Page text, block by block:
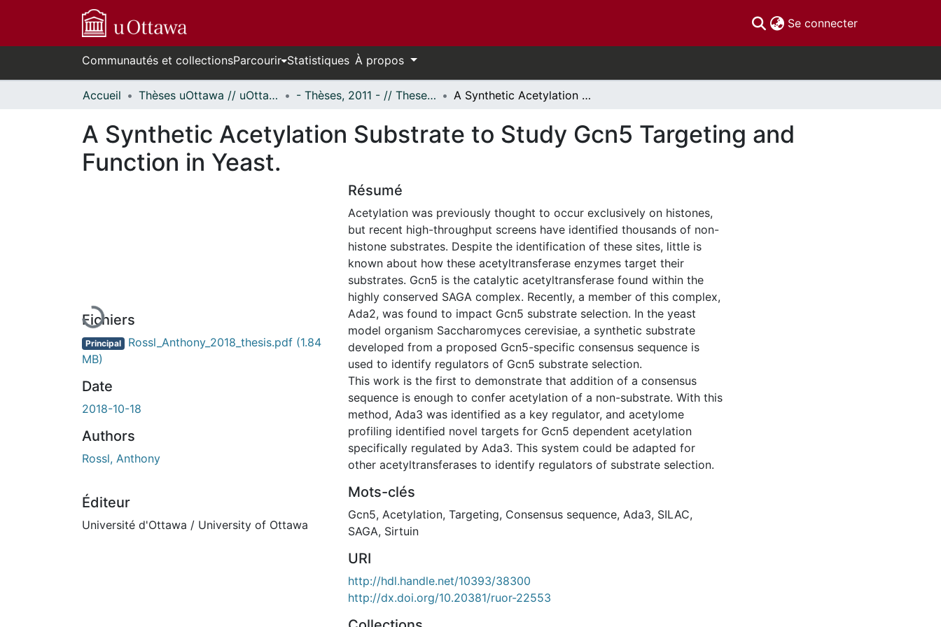
Se connecter(current)
Communautés et collectionsParcourir Statistiques À propos
Accueil Thèses uOttawa // uOttawa Theses - Thèses, 2011 - // Theses, 2011 - A Synthetic Acetylation Substrate to Study Gcn5 Targeting and Function in Yeast.
A Synthetic Acetylation Substrate to Study Gcn5 Targeting and
Function in Yeast.
En cours de chargement...
Fichiers
Principal Rossl_Anthony_2018_thesis.pdf (1.84
MB)
Date
2018-10-18
Authors
Rossl, Anthony
Éditeur
Université d'Ottawa / University of Ottawa
Résumé
Acetylation was previously thought to occur exclusively on histones,
but recent high-throughput screens have identified thousands of non-
histone substrates. Despite the identification of these sites, little is
known about how these acetyltransferase enzymes target their
substrates. Gcn5 is the catalytic acetyltransferase found within the
highly conserved SAGA complex. Recently, a member of this complex,
Ada2, was found to impact Gcn5 substrate selection. In the yeast
model organism Saccharomyces cerevisiae, a synthetic substrate
developed from a proposed Gcn5-specific consensus sequence is
used to identify regulators of Gcn5 substrate selection.
This work is the first to demonstrate that addition of a consensus
sequence is enough to confer acetylation of a non-substrate. With this
method, Ada3 was identified as a key regulator, and acetylome
profiling identified novel targets for Gcn5 dependent acetylation
specifically regulated by Ada3. This system could be adapted for
other acetyltransferases to identify regulators of substrate selection.
Mots-clés
Gcn5, Acetylation, Targeting, Consensus sequence, Ada3, SILAC,
SAGA, Sirtuin
URI
http://hdl.handle.net/10393/38300
http://dx.doi.org/10.20381/ruor-22553